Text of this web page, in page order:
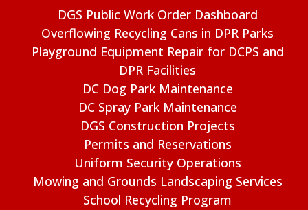
DGS Public Work Order Dashboard
Overflowing Recycling Cans in DPR Parks
Playground Equipment Repair for DCPS and
DPR Facilities
DC Dog Park Maintenance
DC Spray Park Maintenance
DGS Construction Projects
Permits and Reservations
Uniform Security Operations
Mowing and Grounds Landscaping Services
School Recycling Program